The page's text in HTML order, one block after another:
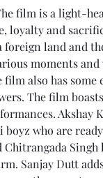
loyalty and
foreign land and
moments
film also has
The film
Akshay
boyz who are
Chitrangada
Sanjay Dutt